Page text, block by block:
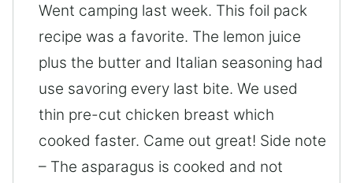
Went camping last week. This foil pack
recipe was a favorite. The lemon juice
plus the butter and Italian seasoning had
use savoring every last bite. We used
thin pre-cut chicken breast which
cooked faster. Came out great! Side note
– The asparagus is cooked and not